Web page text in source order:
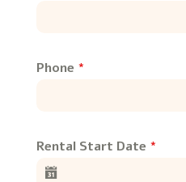
Phone *
Rental Start Date *